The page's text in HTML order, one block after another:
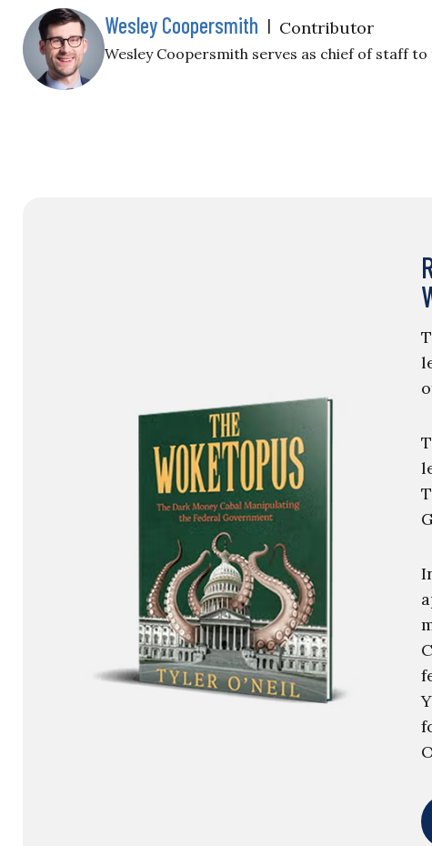
Wesley Coopersmith | Contributor
Wesley Coopersmith serves as chief of staff